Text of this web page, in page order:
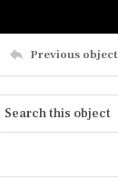
Previous object